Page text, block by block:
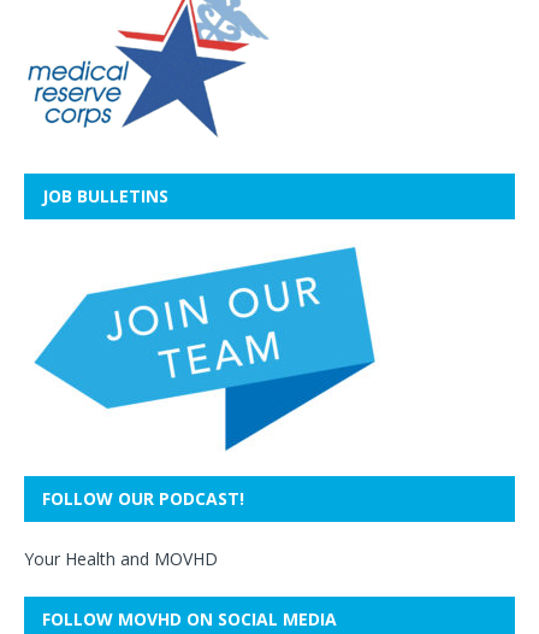
JOB BULLETINS
FOLLOW OUR PODCAST!
Your Health and MOVHD
FOLLOW MOVHD ON SOCIAL MEDIA